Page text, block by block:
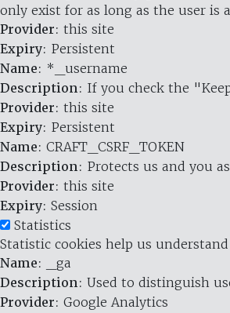
only exist for as long as the user is
Provider: this site
Expiry: Persistent
Name: *_username
Description: If you check the
Provider: this site
Expiry: Persistent
Name: CRAFT_CSRF_TOKEN
Description: Protects us and you
Provider: this site
Expiry: Session
Statistics
Statistic cookies help us
Name: _ga
Description: Used to distinguish
Provider: Google Analytics